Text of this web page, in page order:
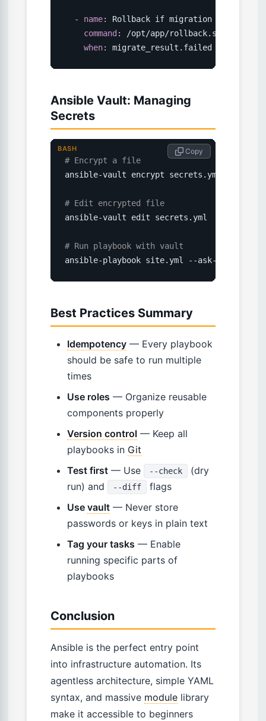
- name:
Rollback if migration failed
command :
/opt/app/rollback.sh
when: migrate_result.failed
Ansible Vault: Managing
Secrets
# Encrypt a file
ansible-vault encrypt secrets.yml
# Edit encrypted file
ansible-vault edit secrets.yml
# Run playbook with vault
ansible-playbook site.yml --ask-vault-pass
Copy
BASH
Best Practices Summary
Idempotency — Every playbook
should be safe to run multiple
times
Use roles — Organize reusable
components properly
Version control — Keep all
playbooks in Git
Test first — Use --check
(dry
run) and
--diff
flags
Use vault — Never store
passwords or keys in plain text
Tag your tasks — Enable
running specific parts of
playbooks
Conclusion
Ansible is the perfect entry point
into infrastructure automation. Its
agentless architecture, simple YAML
syntax, and massive module library
make it accessible to beginners